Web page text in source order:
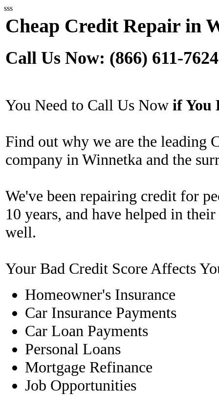
sss
Cheap Credit Repair in
Call Us Now: (866) 611-7624
You Need to Call Us Now if You
Find out why we are the leading
company in Winnetka and the
We've been repairing credit for
10 years, and have helped in
well.
Your Bad Credit Score Affects
Homeowner's Insurance
Car Insurance Payments
Car Loan Payments
Personal Loans
Mortgage Refinance
Job Opportunities